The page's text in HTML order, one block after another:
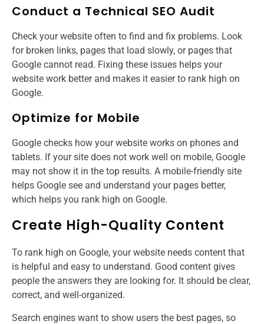
Conduct a Technical SEO Audit
Check your website often to find and fix problems. Look
for broken links, pages that load slowly, or pages that
Google cannot read. Fixing these issues helps your
website work better and makes it easier to rank high on
Google.
Optimize for Mobile
Google checks how your website works on phones and
tablets. If your site does not work well on mobile, Google
may not show it in the top results. A mobile-friendly site
helps Google see and understand your pages better,
which helps you rank high on Google.
Create High-Quality Content
To rank high on Google, your website needs content that
is helpful and easy to understand. Good content gives
people the answers they are looking for. It should be clear,
correct, and well-organized.
Search engines want to show users the best pages, so